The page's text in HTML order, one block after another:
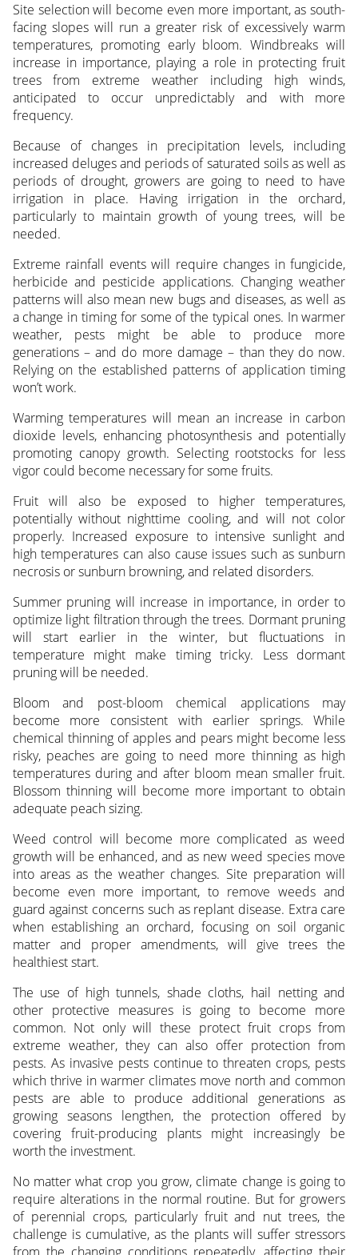
Site selection will become even more important, as south-
facing slopes will run a greater risk of excessively warm
temperatures, promoting early bloom. Windbreaks will
increase in importance, playing a role in protecting fruit
trees from extreme weather including high winds,
anticipated to occur unpredictably and with more
frequency.
Because of changes in precipitation levels, including
increased deluges and periods of saturated soils as well as
periods of drought, growers are going to need to have
irrigation in place. Having irrigation in the orchard,
particularly to maintain growth of young trees, will be
needed.
Extreme rainfall events will require changes in fungicide,
herbicide and pesticide applications. Changing weather
patterns will also mean new bugs and diseases, as well as
a change in timing for some of the typical ones. In warmer
weather, pests might be able to produce more
generations – and do more damage – than they do now.
Relying on the established patterns of application timing
won’t work.
Warming temperatures will mean an increase in carbon
dioxide levels, enhancing photosynthesis and potentially
promoting canopy growth. Selecting rootstocks for less
vigor could become necessary for some fruits.
Fruit will also be exposed to higher temperatures,
potentially without nighttime cooling, and will not color
properly. Increased exposure to intensive sunlight and
high temperatures can also cause issues such as sunburn
necrosis or sunburn browning, and related disorders.
Summer pruning will increase in importance, in order to
optimize light filtration through the trees. Dormant pruning
will start earlier in the winter, but fluctuations in
temperature might make timing tricky. Less dormant
pruning will be needed.
Bloom and post-bloom chemical applications may
become more consistent with earlier springs. While
chemical thinning of apples and pears might become less
risky, peaches are going to need more thinning as high
temperatures during and after bloom mean smaller fruit.
Blossom thinning will become more important to obtain
adequate peach sizing.
Weed control will become more complicated as weed
growth will be enhanced, and as new weed species move
into areas as the weather changes. Site preparation will
become even more important, to remove weeds and
guard against concerns such as replant disease. Extra care
when establishing an orchard, focusing on soil organic
matter and proper amendments, will give trees the
healthiest start.
The use of high tunnels, shade cloths, hail netting and
other protective measures is going to become more
common. Not only will these protect fruit crops from
extreme weather, they can also offer protection from
pests. As invasive pests continue to threaten crops, pests
which thrive in warmer climates move north and common
pests are able to produce additional generations as
growing seasons lengthen, the protection offered by
covering fruit-producing plants might increasingly be
worth the investment.
No matter what crop you grow, climate change is going to
require alterations in the normal routine. But for growers
of perennial crops, particularly fruit and nut trees, the
challenge is cumulative, as the plants will suffer stressors